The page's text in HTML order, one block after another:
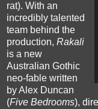
rat). With an
incredibly talented
team behind the
production, Rakali
is a new
Australian Gothic
neo-fable written
by Alex Duncan
(Five Bedrooms),